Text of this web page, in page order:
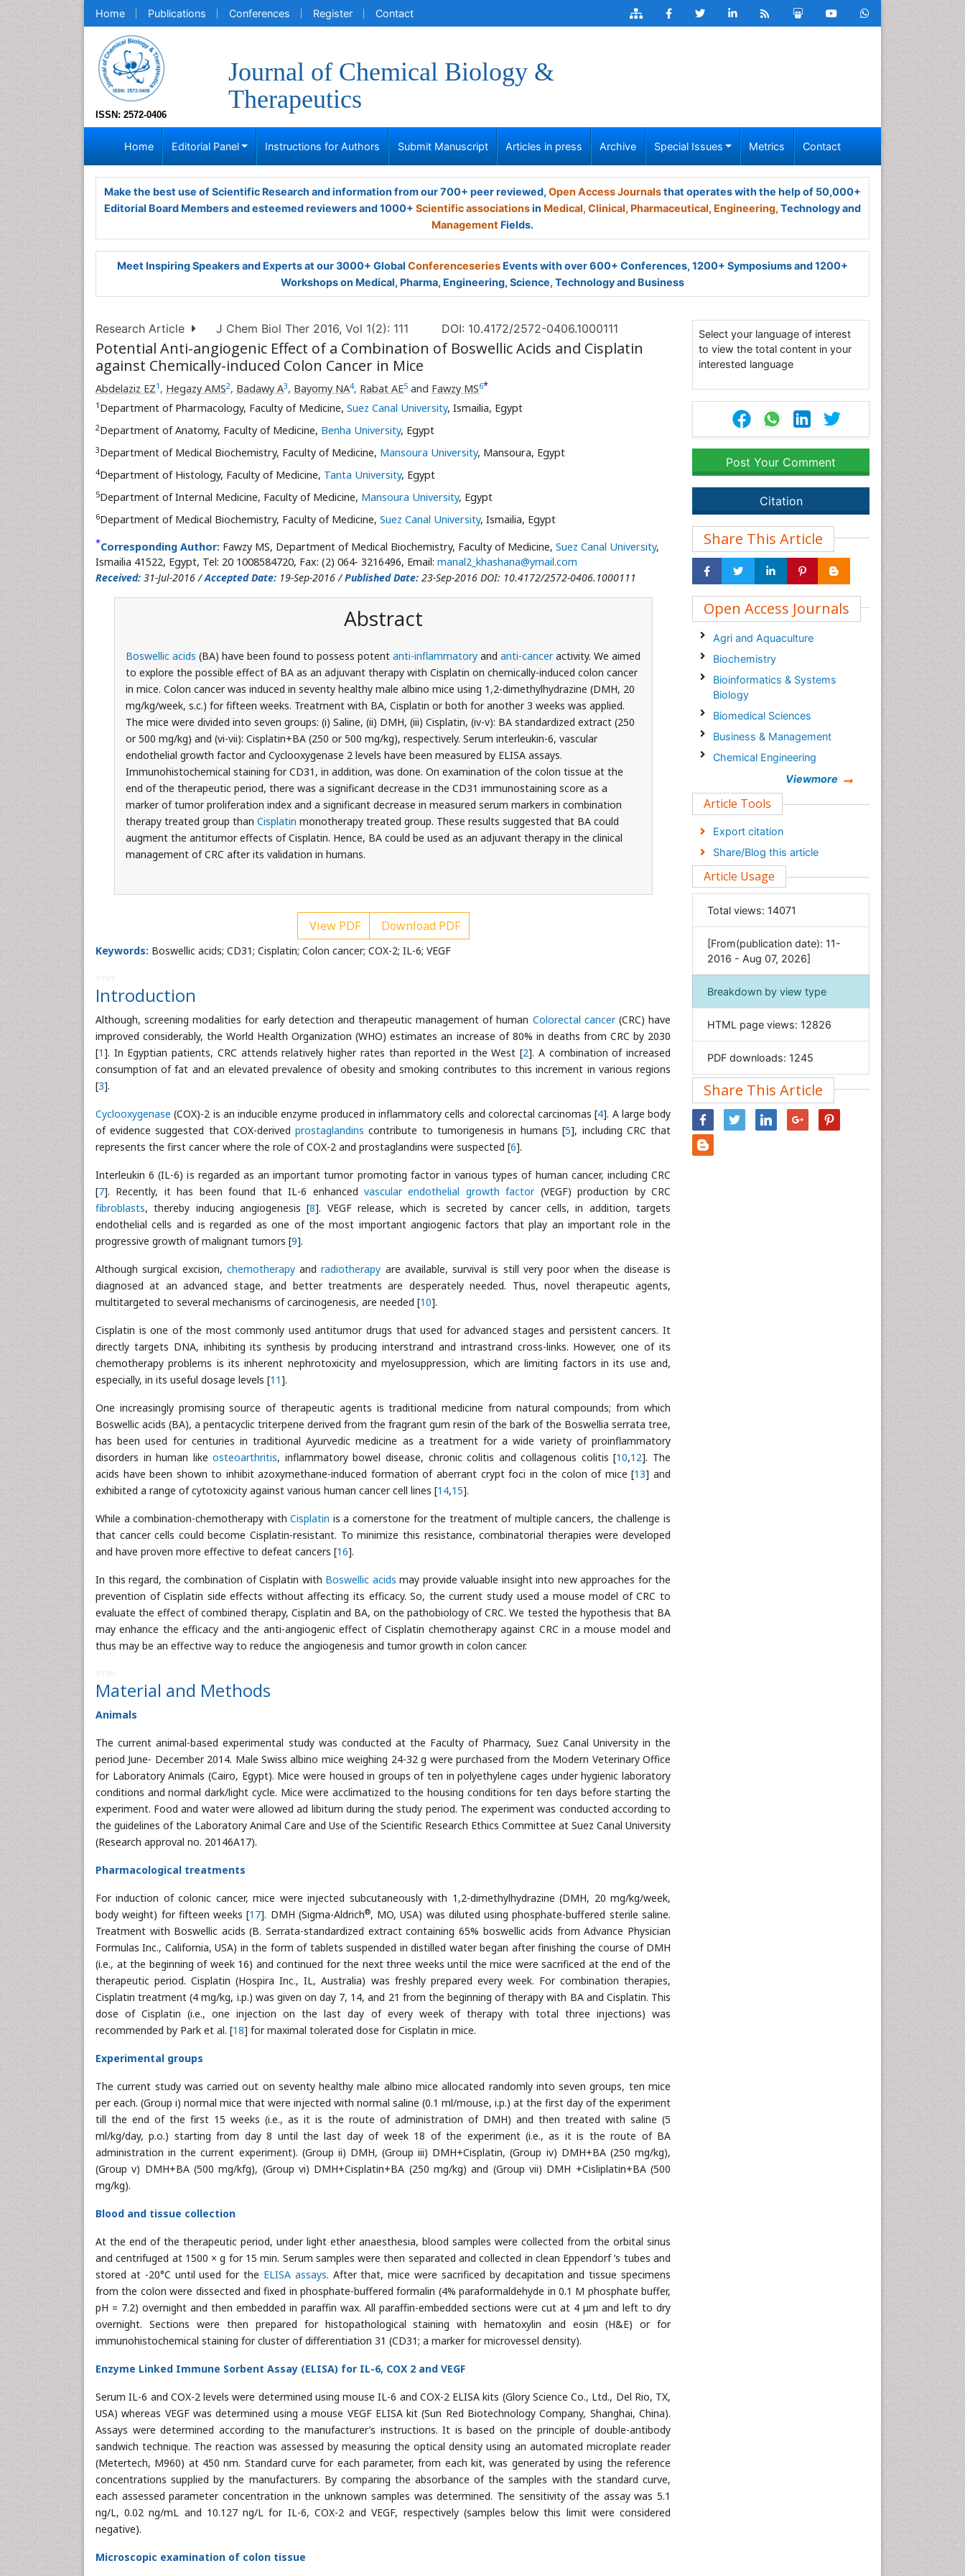
Home Publications Conferences Register Contact
ISSN: 2572-0406
Journal of Chemical Biology &
Therapeutics
Home Editorial Panel Instructions for Authors Submit Manuscript Articles in press Archive Special Issues Metrics Contact
Make the best use of Scientific Research and information from our 700+ peer reviewed, Open Access Journalsthat operates with the help of 50,000+
Editorial Board Members and esteemed reviewers and 1000+ Scientific associationsin Medical, Clinical, Pharmaceutical, Engineering, Technology and
Management Fields.
Meet Inspiring Speakers and Experts at our 3000+ Global Conferenceseries Events with over 600+ Conferences, 1200+ Symposiums and 1200+
Workshops on Medical, Pharma, Engineering, Science, Technology and Business
Research Article J Chem Biol Ther 2016, Vol 1(2): 111 DOI: 10.4172/2572-0406.1000111
Potential Anti-angiogenic Effect of a Combination of Boswellic Acids and Cisplatin
against Chemically-induced Colon Cancer in Mice
Abdelaziz EZ1 , Hegazy AMS2, Badawy A3, Bayomy NA4, Rabat AE5 and Fawzy MS6*
1 Department of Pharmacology, Faculty of Medicine, Suez Canal University, Ismailia, Egypt
2Department of Anatomy, Faculty of Medicine, Benha University, Egypt
3Department of Medical Biochemistry, Faculty of Medicine, Mansoura University, Mansoura, Egypt
4Department of Histology, Faculty of Medicine, Tanta University, Egypt
5Department of Internal Medicine, Faculty of Medicine, Mansoura University, Egypt
6Department of Medical Biochemistry, Faculty of Medicine, Suez Canal University, Ismailia, Egypt
*Corresponding Author: Fawzy MS, Department of Medical Biochemistry, Faculty of Medicine, Suez Canal University,
Ismailia 41522, Egypt, Tel: 20 1008584720, Fax: (2) 064- 3216496, Email: manal2_khashana@ymail.com
Received: 31-Jul-2016 /Accepted Date: 19-Sep-2016 /Published Date: 23-Sep-2016 DOI: 10.4172/2572-0406.1000111
Abstract
Boswellic acids (BA) have been found to possess potent anti-inflammatoryand anti-canceractivity. We aimed
to explore the possible effect of BA as an adjuvant therapy with Cisplatin on chemically-induced colon cancer
in mice. Colon cancer was induced in seventy healthy male albino mice using 1,2-dimethylhydrazine (DMH, 20
mg/kg/week, s.c.) for fifteen weeks. Treatment with BA, Cisplatin or both for another 3 weeks was applied.
The mice were divided into seven groups: (i) Saline, (ii) DMH, (iii) Cisplatin, (iv-v): BA standardized extract (250
or 500 mg/kg) and (vi-vii): Cisplatin+BA (250 or 500 mg/kg), respectively. Serum interleukin-6, vascular
endothelial growth factor and Cyclooxygenase 2 levels have been measured by ELISA assays.
Immunohistochemical staining for CD31, in addition, was done. On examination of the colon tissue at the
end of the therapeutic period, there was a significant decrease in the CD31 immunostaining score as a
marker of tumor proliferation index and a significant decrease in measured serum markers in combination
therapy treated group than Cisplatin monotherapy treated group. These results suggested that BA could
augment the antitumor effects of Cisplatin. Hence, BA could be used as an adjuvant therapy in the clinical
management of CRC after its validation in humans.
View PDF Download PDF
Keywords: Boswellic acids; CD31; Cisplatin; Colon cancer; COX-2; IL-6; VEGF
Introduction
Although, screening modalities for early detection and therapeutic management of human Colorectal cancer(CRC) have
improved considerably, the World Health Organization (WHO) estimates an increase of 80% in deaths from CRC by 2030
[1]. In Egyptian patients, CRC attends relatively higher rates than reported in the West [2]. A combination of increased
consumption of fat and an elevated prevalence of obesity and smoking contributes to this increment in various regions
[3].
Cyclooxygenase (COX)-2 is an inducible enzyme produced in inflammatory cells and colorectal carcinomas [4]. A large body
of evidence suggested that COX-derivedprostaglandins contribute to tumorigenesis in humans [5], including CRC that
represents the first cancer where the role of COX-2 and prostaglandins were suspected [6].
Interleukin 6 (IL-6) is regarded as an important tumor promoting factor in various types of human cancer, including CRC
[7]. Recently, it has been found that IL-6 enhanced vascular endothelial growth factor(VEGF) production by CRC
fibroblasts, thereby inducing angiogenesis [8]. VEGF release, which is secreted by cancer cells, in addition, targets
endothelial cells and is regarded as one of the most important angiogenic factors that play an important role in the
progressive growth of malignant tumors [9].
Although surgical excision, chemotherapyandradiotherapy are available, survival is still very poor when the disease is
diagnosed at an advanced stage, and better treatments are desperately needed. Thus, novel therapeutic agents,
multitargeted to several mechanisms of carcinogenesis, are needed [10].
Cisplatin is one of the most commonly used antitumor drugs that used for advanced stages and persistent cancers. It
directly targets DNA, inhibiting its synthesis by producing interstrand and intrastrand cross-links. However, one of its
chemotherapy problems is its inherent nephrotoxicity and myelosuppression, which are limiting factors in its use and,
especially, in its useful dosage levels [11].
One increasingly promising source of therapeutic agents is traditional medicine from natural compounds; from which
Boswellic acids (BA), a pentacyclic triterpene derived from the fragrant gum resin of the bark of the Boswellia serrata tree,
has been used for centuries in traditional Ayurvedic medicine as a treatment for a wide variety of proinflammatory
disorders in human likeosteoarthritis, inflammatory bowel disease, chronic colitis and collagenous colitis [10,12]. The
acids have been shown to inhibit azoxymethane-induced formation of aberrant crypt foci in the colon of mice [13] and
exhibited a range of cytotoxicity against various human cancer cell lines [14,15].
While a combination-chemotherapy withCisplatin is a cornerstone for the treatment of multiple cancers, the challenge is
that cancer cells could become Cisplatin-resistant. To minimize this resistance, combinatorial therapies were developed
and have proven more effective to defeat cancers [16].
In this regard, the combination of Cisplatin with Boswellic acids may provide valuable insight into new approaches for the
prevention of Cisplatin side effects without affecting its efficacy. So, the current study used a mouse model of CRC to
evaluate the effect of combined therapy, Cisplatin and BA, on the pathobiology of CRC. We tested the hypothesis that BA
may enhance the efficacy and the anti-angiogenic effect of Cisplatin chemotherapy against CRC in a mouse model and
thus may be an effective way to reduce the angiogenesis and tumor growth in colon cancer.
Material and Methods
Animals
The current animal-based experimental study was conducted at the Faculty of Pharmacy, Suez Canal University in the
period June- December 2014. Male Swiss albino mice weighing 24-32 g were purchased from the Modern Veterinary Office
for Laboratory Animals (Cairo, Egypt). Mice were housed in groups of ten in polyethylene cages under hygienic laboratory
conditions and normal dark/light cycle. Mice were acclimatized to the housing conditions for ten days before starting the
experiment. Food and water were allowed ad libitum during the study period. The experiment was conducted according to
the guidelines of the Laboratory Animal Care and Use of the Scientific Research Ethics Committee at Suez Canal University
(Research approval no. 20146A17).
Pharmacological treatments
For induction of colonic cancer, mice were injected subcutaneously with 1,2-dimethylhydrazine (DMH, 20 mg/kg/week,
body weight) for fifteen weeks [17]. DMH (Sigma-Aldrich®, MO, USA) was diluted using phosphate-buffered sterile saline.
Treatment with Boswellic acids (B. Serrata-standardized extract containing 65% boswellic acids from Advance Physician
Formulas Inc., California, USA) in the form of tablets suspended in distilled water began after finishing the course of DMH
(i.e., at the beginning of week 16) and continued for the next three weeks until the mice were sacrificed at the end of the
therapeutic period. Cisplatin (Hospira Inc., IL, Australia) was freshly prepared every week. For combination therapies,
Cisplatin treatment (4 mg/kg, i.p.) was given on day 7, 14, and 21 from the beginning of therapy with BA and Cisplatin. This
dose of Cisplatin (i.e., one injection on the last day of every week of therapy with total three injections) was
recommended by Park et al. [18] for maximal tolerated dose for Cisplatin in mice.
Experimental groups
The current study was carried out on seventy healthy male albino mice allocated randomly into seven groups, ten mice
per each. (Group i) normal mice that were injected with normal saline (0.1 ml/mouse, i.p.) at the first day of the experiment
till the end of the first 15 weeks (i.e., as it is the route of administration of DMH) and then treated with saline (5
ml/kg/day, p.o.) starting from day 8 until the last day of week 18 of the experiment (i.e., as it is the route of BA
administration in the current experiment). (Group ii) DMH, (Group iii) DMH+Cisplatin, (Group iv) DMH+BA (250 mg/kg),
(Group v) DMH+BA (500 mg/kfg), (Group vi) DMH+Cisplatin+BA (250 mg/kg) and (Group vii) DMH +Cisliplatin+BA (500
mg/kg).
Blood and tissue collection
At the end of the therapeutic period, under light ether anaesthesia, blood samples were collected from the orbital sinus
and centrifuged at 1500 × g for 15 min. Serum samples were then separated and collected in clean Eppendorf ’s tubes and
stored at -20°C until used for the ELISA assays. After that, mice were sacrificed by decapitation and tissue specimens
from the colon were dissected and fixed in phosphate-buffered formalin (4% paraformaldehyde in 0.1 M phosphate buffer,
pH = 7.2) overnight and then embedded in paraffin wax. All paraffin-embedded sections were cut at 4 μm and left to dry
overnight. Sections were then prepared for histopathological staining with hematoxylin and eosin (H&E) or for
immunohistochemical staining for cluster of differentiation 31 (CD31; a marker for microvessel density).
Enzyme Linked Immune Sorbent Assay (ELISA) for IL-6, COX 2 and VEGF
Serum IL-6 and COX-2 levels were determined using mouse IL-6 and COX-2 ELISA kits (Glory Science Co., Ltd., Del Rio, TX,
USA) whereas VEGF was determined using a mouse VEGF ELISA kit (Sun Red Biotechnology Company, Shanghai, China).
Assays were determined according to the manufacturer’s instructions. It is based on the principle of double-antibody
sandwich technique. The reaction was assessed by measuring the optical density using an automated microplate reader
(Metertech, M960) at 450 nm. Standard curve for each parameter, from each kit, was generated by using the reference
concentrations supplied by the manufacturers. By comparing the absorbance of the samples with the standard curve,
each assessed parameter concentration in the unknown samples was determined. The sensitivity of the assay was 5.1
ng/L, 0.02 ng/mL and 10.127 ng/L for IL-6, COX-2 and VEGF, respectively (samples below this limit were considered
negative).
Microscopic examination of colon tissue
Select your language of interest
to view the total content in your
interested language
Post Your Comment
Citation
Share This Article
Open Access Journals
Agri and Aquaculture
Biochemistry
Bioinformatics & Systems
Biology
Biomedical Sciences
Business & Management
Chemical Engineering
Clinical Sciences
Economics & Accounting
Engineering
Environmental Sciences
General Science
Genetics & Molecular Biology
Geology & Earth Science
Immunology & Microbiology
Informatics
Materials Science
Nanotechnology
Neuroscience & Psychology
Nursing & Health Care
Pharmaceutical Sciences
Viewmore
Article Tools
Export citation
Share/Blog this article
Article Usage
Total views: 14071
[From(publication date): 11-
2016 - Aug 07, 2026]
Breakdown by view type
HTML page views: 12826
PDF downloads: 1245
Share This Article